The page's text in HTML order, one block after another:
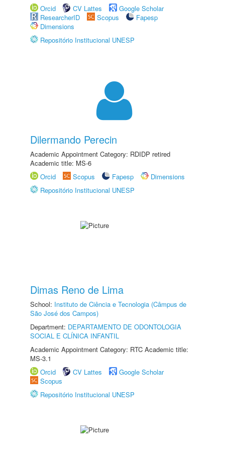
Orcid
CV Lattes
Google Scholar
ResearcherID
Scopus
Fapesp
Dimensions
Repositório Institucional UNESP
Dilermando Perecin
Academic Appointment Category: RDIDP retired
Academic title: MS-6
Orcid
Scopus Fapesp
Dimensions
Repositório Institucional UNESP
Dimas Reno de Lima
School: Instituto de Ciência e Tecnologia (Câmpus de
São José dos Campos)
Department: DEPARTAMENTO DE ODONTOLOGIA
SOCIAL E CLÍNICA INFANTIL
Academic Appointment Category: RTC Academic title:
MS-3.1
Orcid
CV Lattes
Google Scholar
Scopus
Repositório Institucional UNESP